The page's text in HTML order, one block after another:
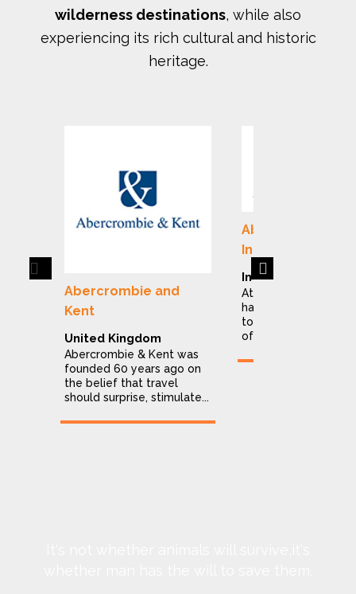
wilderness destinations, while also
experiencing its rich cultural and historic
heritage.
Abercrombie and
Kent
United Kingdom
Abercrombie & Kent was
founded 60 years ago on
the belief that travel
should surprise, stimulate...
Abercrombie &
India
India
At Abercrombie &
have dedicated
to making the
of India a stress...